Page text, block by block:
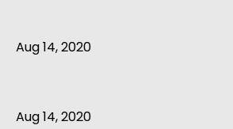
Aug 14, 2020
Aug 14, 2020